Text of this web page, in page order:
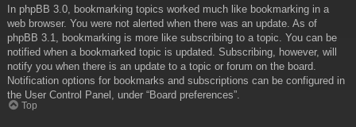
In phpBB 3.0, bookmarking topics worked much like bookmarking in a
web browser. You were not alerted when there was an update. As of
phpBB 3.1, bookmarking is more like subscribing to a topic. You can be
notified when a bookmarked topic is updated. Subscribing, however, will
notify you when there is an update to a topic or forum on the board.
Notification options for bookmarks and subscriptions can be configured in
the User Control Panel, under “Board preferences”.
Top